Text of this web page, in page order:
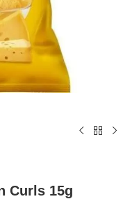
Curls 15g